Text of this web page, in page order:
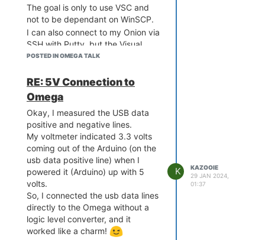
The goal is only to use VSC and
not to be dependant on WinSCP.
I can also connect to my Onion via
SSH with Putty, but the Visual
Studio Code Remote-SSH
connecting to a MIPS machine via
SSH.
Therefore, I wanted to try out an
SFTP connection.
Now I'm a bit confused about why
I can't establish an FTP/SFTP
connection to my Onion. I installed
openssh-sftp-server - 9.6p1-1 on
the Omega,
but every time I want to connect
from Windows (i tried WinSCP,
Visual Studio Code, Atom), I get
the error:
"Received exit code 127 while
POSTED IN OMEGA TALK
RE: 5V Connection to
Omega
Okay, I measured the USB data
positive and negative lines.
My voltmeter indicated 3.3 volts
coming out of the Arduino (on the
usb data positive line) when I
powered it (Arduino) up with 5
volts.
So, I connected the usb data lines
directly to the Omega without a
logic level converter, and it
worked like a charm!
K
KAZOOIE
29 JAN 2024,
01:37